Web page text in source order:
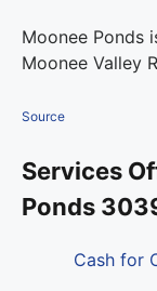
Moonee Ponds
Moonee Valley
Source
Services
Ponds
Cash for